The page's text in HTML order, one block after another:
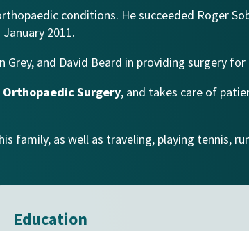
conditions. He succeeded Roger
2011.
Grey, and David Beard in providing surgery
Surgery, and takes care of
family, as well as traveling, playing tennis,
Education